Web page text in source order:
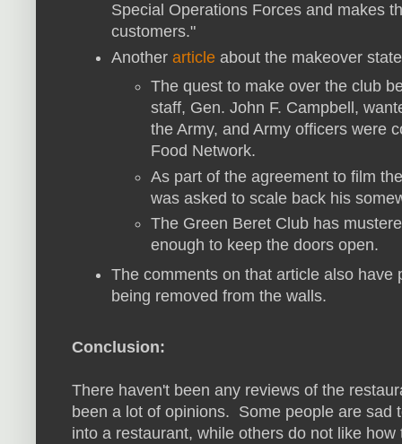
Special Operations Forces and makes
customers."
Another article about the makeover
The quest to make over the club
staff, Gen. John F. Campbell,
the Army, and Army officers were
Food Network.
As part of the agreement to film
was asked to scale back his
The Green Beret Club has
enough to keep the doors open.
The comments on that article also have
being removed from the walls.
Conclusion:
There haven't been any reviews of the
been a lot of opinions. Some people are sad
into a restaurant, while others do not like